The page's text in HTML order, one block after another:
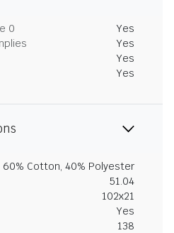
0
Yes
Yes
Yes
Yes
60% Cotton, 40% Polyester
51.04
102x21
Yes
138